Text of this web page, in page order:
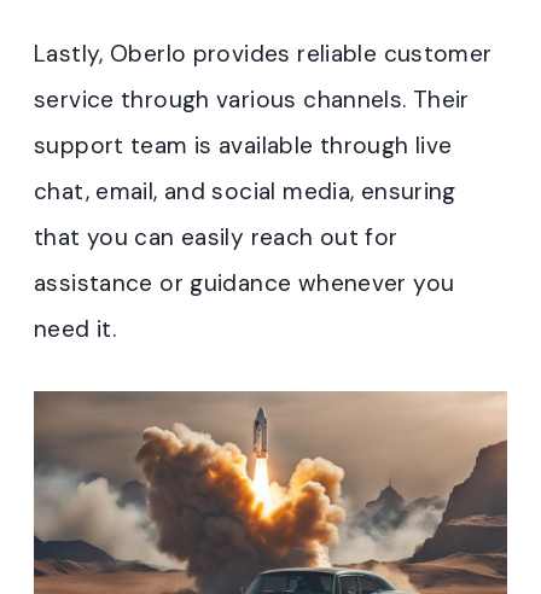
Lastly, Oberlo provides reliable customer
service through various channels. Their
support team is available through live
chat, email, and social media, ensuring
that you can easily reach out for
assistance or guidance whenever you
need it.